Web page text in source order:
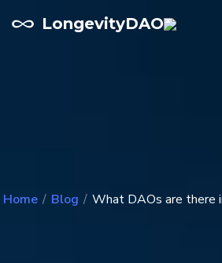
LongevityDAO
Home / Blog / What DAOs are there